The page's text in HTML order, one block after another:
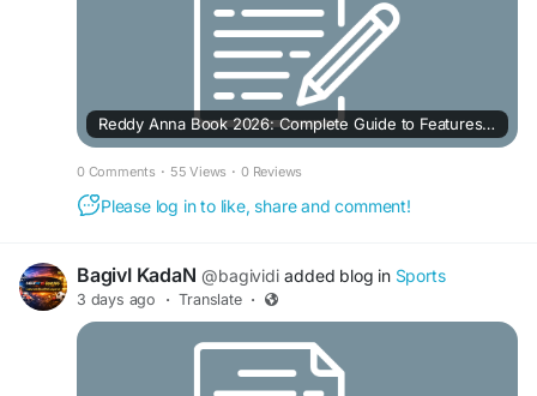
Reddy Anna Book 2026: Complete Guide to Features, Platforms & User Experience
0 Comments · 55 Views · 0 Reviews
Please log in to like, share and comment!
BagivI KadaN @bagividi added blog in Sports
3 days ago · Translate ·